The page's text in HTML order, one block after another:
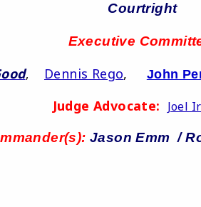
Courtright
Executive
, Dennis Rego, John
Judge Advocate: Joel
Jason Emm /